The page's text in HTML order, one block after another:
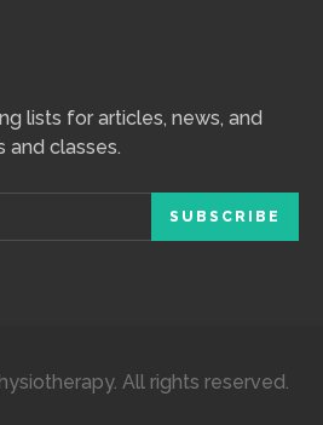
lists for articles, news, and
and classes.
All rights reserved.